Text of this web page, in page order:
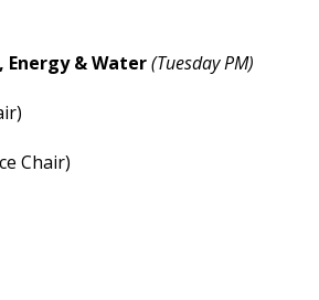
Energy & Water(Tuesday PM)
Chair)